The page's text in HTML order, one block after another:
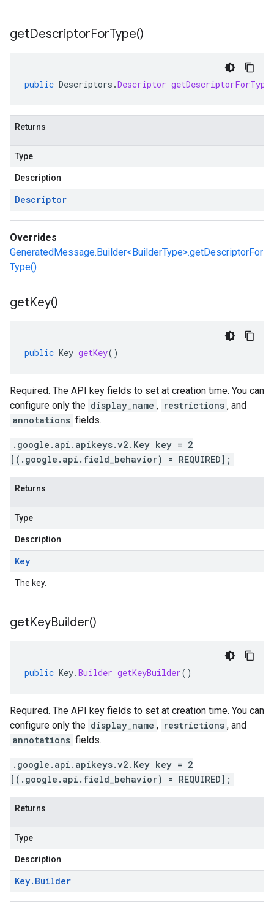
getDescriptorForType()
public Descriptors .Descriptor getDescriptorForType
Returns
Type
Description
Descriptor
Overrides
GeneratedMessage.Builder<BuilderType>.getDescriptorFor
Type()
getKey()
public Key getKey()
Required. The API key fields to set at creation time. You can
configure only the display_name , restrictions , and
annotations fields.
.google.api.apikeys.v2.Key key = 2
[(.google.api.field_behavior) = REQUIRED];
Returns
Type
Description
Key
The key.
getKeyBuilder()
public Key.Builder getKeyBuilder()
Required. The API key fields to set at creation time. You can
configure only the display_name , restrictions , and
annotations fields.
.google.api.apikeys.v2.Key key = 2
[(.google.api.field_behavior) = REQUIRED];
Returns
Type
Description
Key. Builder